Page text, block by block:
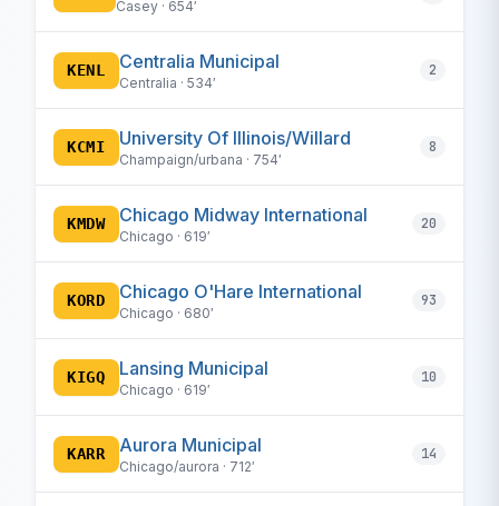
Casey · 654′
KENL Centralia Municipal
Centralia · 534′
2
KCMI University Of Illinois/Willard
Champaign/urbana · 754′
8
KMDW Chicago Midway International
Chicago · 619′
20
KORD Chicago O'Hare International
Chicago · 680′
93
KIGQ Lansing Municipal
Chicago · 619′
10
KARR Aurora Municipal
Chicago/aurora · 712′
14